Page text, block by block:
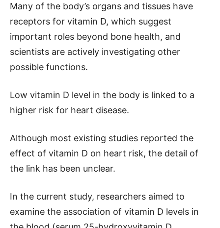
Many of the body’s organs and tissues have
receptors for vitamin D, which suggest
important roles beyond bone health, and
scientists are actively investigating other
possible functions.
Low vitamin D level in the body is linked to a
higher risk for heart disease.
Although most existing studies reported the
effect of vitamin D on heart risk, the detail of
the link has been unclear.
In the current study, researchers aimed to
examine the association of vitamin D levels in